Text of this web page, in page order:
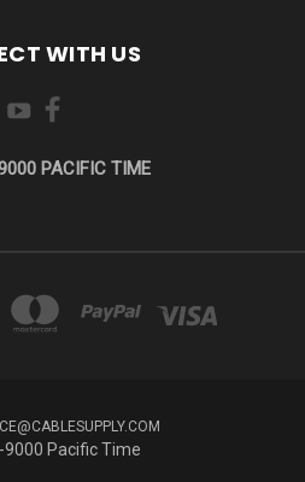
WITH US
PACIFIC TIME
Pacific Time